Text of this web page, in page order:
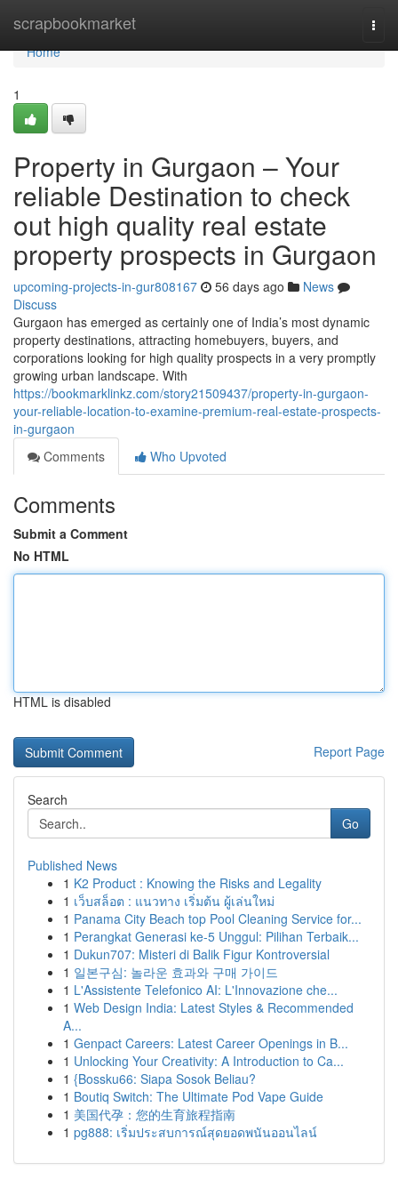
scrapbookmarket
Home
Home
1
Property in Gurgaon – Your
reliable Destination to check
out high quality real estate
property prospects in Gurgaon
upcoming-projects-in-gur808167 56 days ago
News
Discuss
Gurgaon has emerged as certainly one of India’s most dynamic
property destinations, attracting homebuyers, buyers, and
corporations looking for high quality prospects in a very promptly
growing urban landscape. With
https://bookmarklinkz.com/story21509437/property-in-gurgaon-
your-reliable-location-to-examine-premium-real-estate-prospects-
in-gurgaon
Comments
Who Upvoted
Comments
Submit a Comment
No HTML
HTML is disabled
Report Page
Search
Go
Published News
1 K2 Product : Knowing the Risks and Legality
1 เว็บสล็อต : แนวทาง เริ่มต้น ผู้เล่นใหม่
1 Panama City Beach top Pool Cleaning Service for...
1 Perangkat Generasi ke-5 Unggul: Pilihan Terbaik...
1 Dukun707: Misteri di Balik Figur Kontroversial
1 일본구심: 놀라운 효과와 구매 가이드
1 L'Assistente Telefonico AI: L'Innovazione che...
1 Web Design India: Latest Styles & Recommended
A...
1 Genpact Careers: Latest Career Openings in B...
1 Unlocking Your Creativity: A Introduction to Ca...
1 {Bossku66: Siapa Sosok Beliau?
1 Boutiq Switch: The Ultimate Pod Vape Guide
1 美国代孕：您的生育旅程指南
1 pg888: เริ่มประสบการณ์สุดยอดพนันออนไลน์